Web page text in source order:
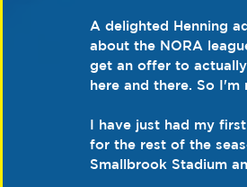
A delighted Henning
about the NORA
get an offer to
here and there. So
I have just had my
for the rest of the
Smallbrook Stadium